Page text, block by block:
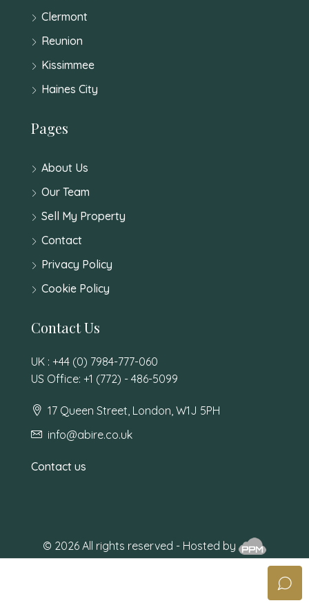
Clermont
Reunion
Kissimmee
Haines City
Pages
About Us
Our Team
Sell My Property
Contact
Privacy Policy
Cookie Policy
Contact Us
UK : +44 (0) 7984-777-060
US Office: +1 (772) - 486-5099
17 Queen Street, London, W1J 5PH
info@abire.co.uk
Contact us
© 2026 All rights reserved - Hosted by